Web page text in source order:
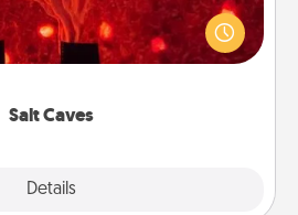
Salt Caves
Details
you all enjoy quality time, but it
your health. Check your local